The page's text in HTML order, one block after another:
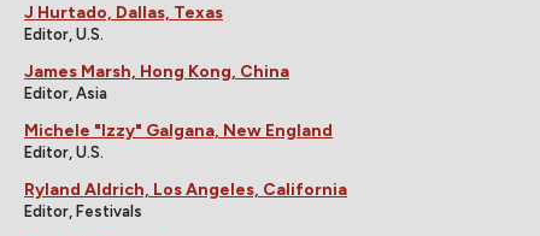
J Hurtado, Dallas, Texas
Editor, U.S.
James Marsh, Hong Kong, China
Editor, Asia
Michele "Izzy" Galgana, New England
Editor, U.S.
Ryland Aldrich, Los Angeles, California
Editor, Festivals